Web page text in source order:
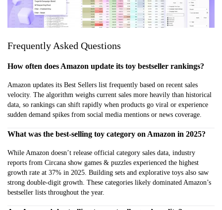
Frequently Asked Questions
How often does Amazon update its toy bestseller rankings?
Amazon updates its Best Sellers list frequently based on recent sales
velocity. The algorithm weighs current sales more heavily than historical
data, so rankings can shift rapidly when products go viral or experience
sudden demand spikes from social media mentions or news coverage.
What was the best-selling toy category on Amazon in 2025?
While Amazon doesn’t release official category sales data, industry
reports from Circana show games & puzzles experienced the highest
growth rate at 37% in 2025. Building sets and explorative toys also saw
strong double-digit growth. These categories likely dominated Amazon’s
bestseller lists throughout the year.